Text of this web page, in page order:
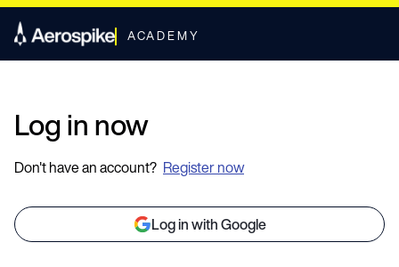
ACADEMY
Log in now
Don't have an account? Register now
Log in with Google